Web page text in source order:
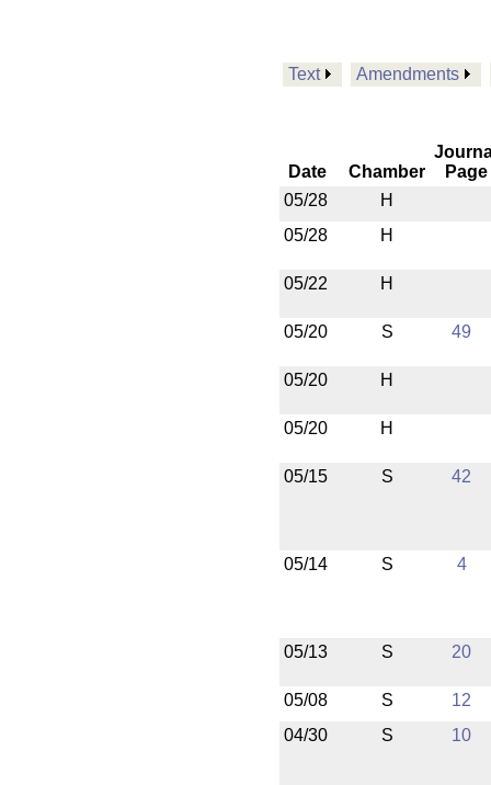
Text Amendments
Date Chamber
Page
05/28
H
05/28
H
05/22 H
05/20 S 49
05/20 H
05/20 H
05/15 S 42
05/14 S 4
05/13 S 20
05/08 S
12
04/30
S 10